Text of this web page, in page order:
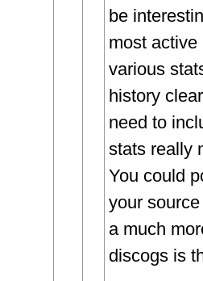
be
most
various
history
need to
stats really
You could
your
a much
discogs is